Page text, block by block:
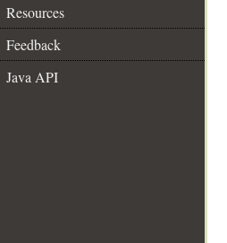
Resources
Feedback
Java API